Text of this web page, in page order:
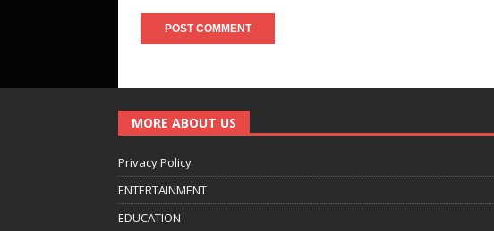
MORE ABOUT US
Privacy Policy
ENTERTAINMENT
EDUCATION